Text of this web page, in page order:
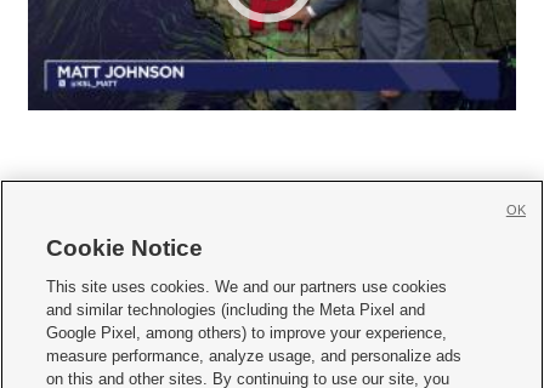
     
Mobile Apps| Newsletter|Advertise|Contact Us|Careers with KSL.com
Terms of use Privacy Statement| Video Consent Viewing Policy
Cookie Notice
This site uses cookies. We and our partners use cookies
and similar technologies (including the Meta Pixel and
Google Pixel, among others) to improve your experience,
measure performance, analyze usage, and personalize ads
on this and other sites. By continuing to use our site, you
OK